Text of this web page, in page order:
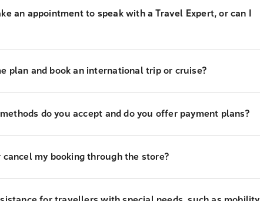
an appointment to speak with a Travel Expert, or can I
plan and book an international trip or cruise?
do you accept and do you offer payment plans?
cancel my booking through the store?